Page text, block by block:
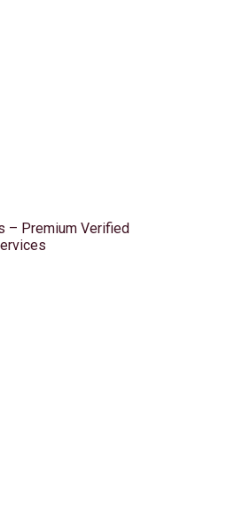
– Premium Verified